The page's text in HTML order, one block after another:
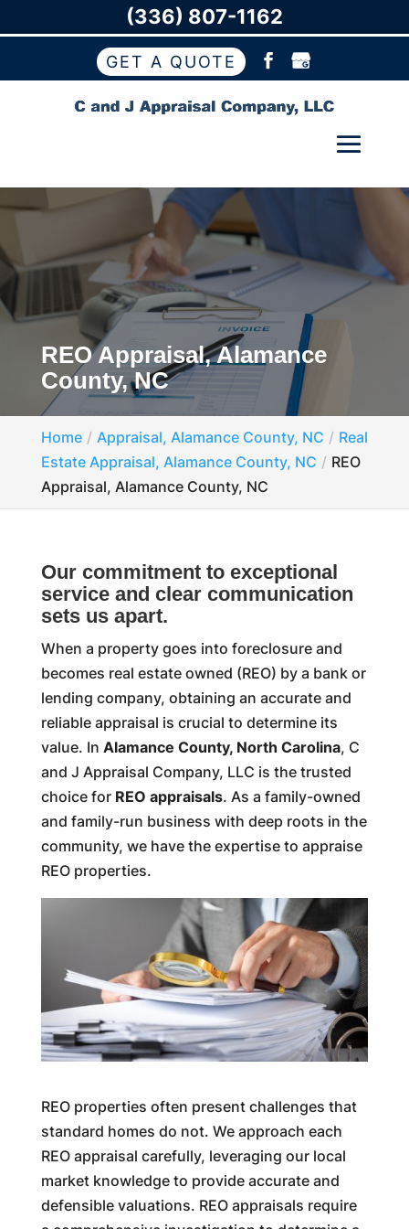
GET A QUOTE
REO Appraisal, Alamance
County, NC
Home Appraisal, Alamance County, NC
Real
Estate Appraisal, Alamance County, NC
REO
Appraisal, Alamance County, NC
Our commitment to exceptional
service and clear communication
sets us apart.
When a property goes into foreclosure and
becomes real estate owned (REO) by a bank or
lending company, obtaining an accurate and
reliable appraisal is crucial to determine its
value. In Alamance County, North Carolina, C
and J Appraisal Company, LLC is the trusted
choice for REO appraisals. As a family-owned
and family-run business with deep roots in the
community, we have the expertise to appraise
REO properties.
REO properties often present challenges that
standard homes do not. We approach each
REO appraisal carefully, leveraging our local
market knowledge to provide accurate and
defensible valuations. REO appraisals require
(336) 807-1162